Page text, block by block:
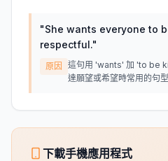
"She wants everyone to
respectful."
原因
這句用 'wants' 加 'to be
達願望或希望時常用的句型
下載手機應用程式